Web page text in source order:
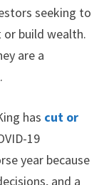
seeking to
build wealth.
are a
has cut or
19
year because
and a